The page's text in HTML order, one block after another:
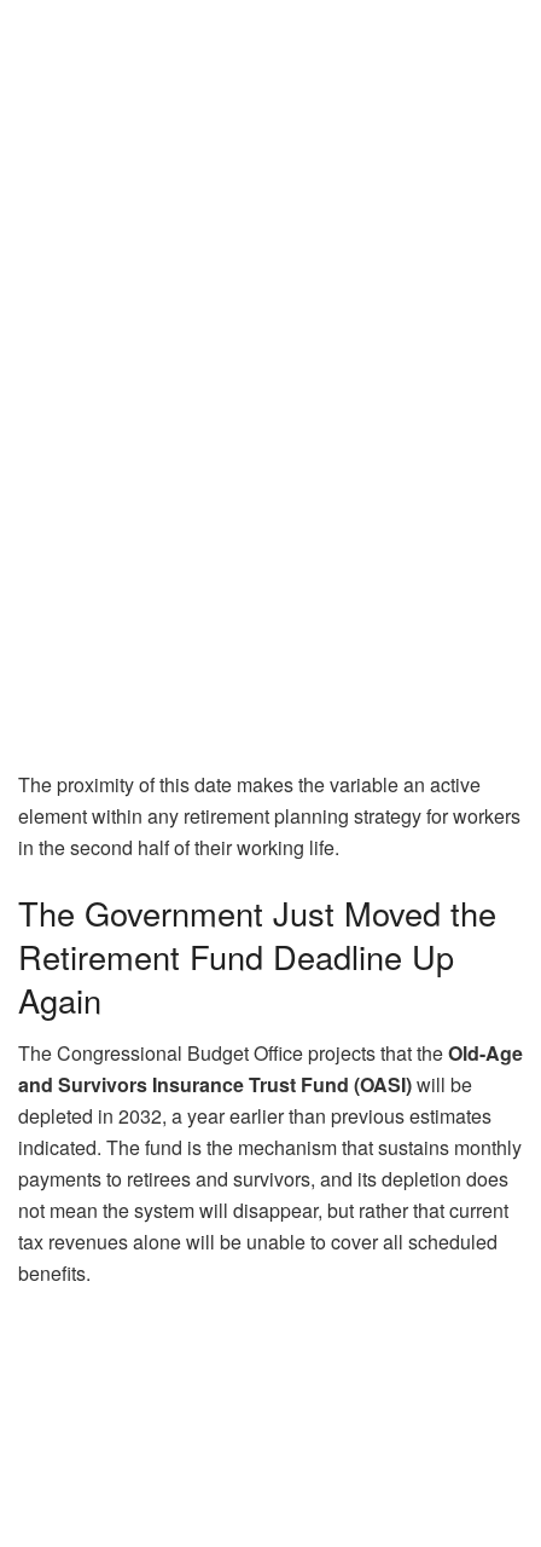
The proximity of this date makes the variable an active
element within any retirement planning strategy for workers
in the second half of their working life.
The Government Just Moved the
Retirement Fund Deadline Up
Again
The Congressional Budget Office projects that theOld-Age
and Survivors Insurance Trust Fund (OASI)will be
depleted in 2032, a year earlier than previous estimates
indicated. The fund is the mechanism that sustains monthly
payments to retirees and survivors, and its depletion does
not mean the system will disappear, but rather that current
tax revenues alone will be unable to cover all scheduled
benefits.